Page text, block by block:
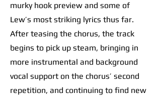
murky hook preview and some of
Lew’s most striking lyrics thus far.
After teasing the chorus, the track
begins to pick up steam, bringing in
more instrumental and background
vocal support on the chorus’ second
repetition, and continuing to find new